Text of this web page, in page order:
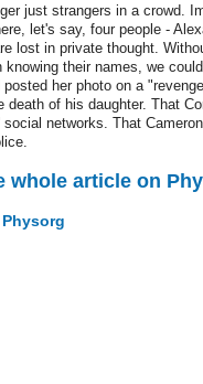
just strangers in a crowd.
let's say, four people -
lost in private thought.
knowing their names, we
posted her photo on a
death of his daughter. That
social networks. That
whole article on